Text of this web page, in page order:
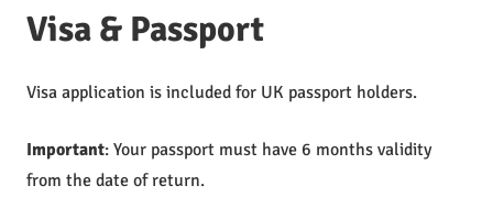
Visa & Passport
Visa application is included for UK passport holders.
Important: Your passport must have 6 months validity
from the date of return.